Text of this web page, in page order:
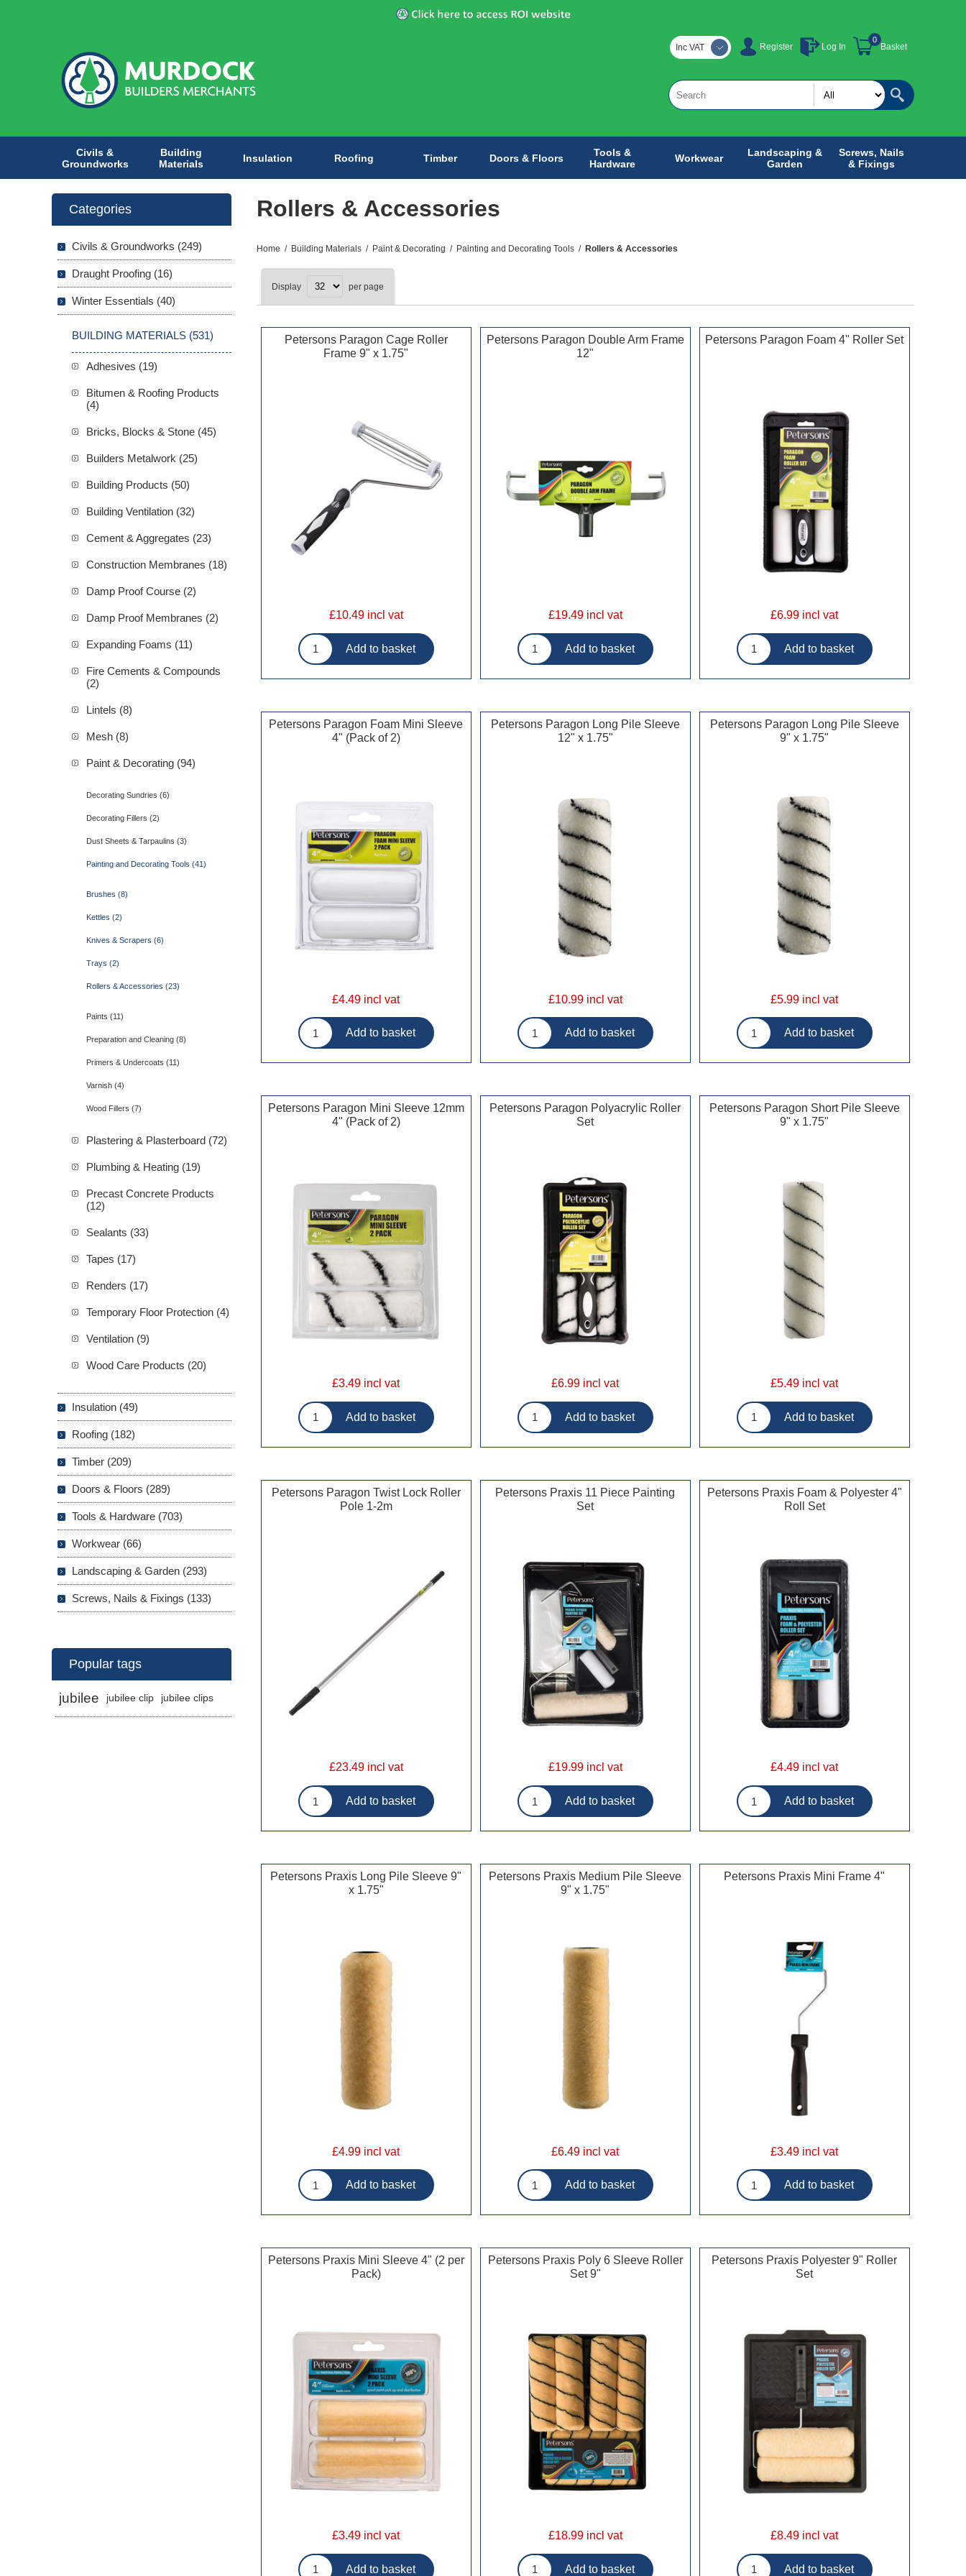
Register Log In Basket
0
Inc VAT
Civils &
Groundworks
Building
Materials
Insulation Roofing Timber Doors & Floors
Tools &
Hardware
Workwear
Landscaping &
Garden
Screws, Nails
& Fixings
Rollers & Accessories
Home / Building Materials / Paint & Decorating / Painting and Decorating Tools / Rollers & Accessories
Display per page
Petersons Paragon Cage Roller
Frame 9" x 1.75"
£10.49 incl vat
Petersons Paragon Double Arm Frame
12"
£19.49 incl vat
Petersons Paragon Foam 4" Roller Set
£6.99 incl vat
Petersons Paragon Foam Mini Sleeve
4" (Pack of 2)
£4.49 incl vat
Petersons Paragon Long Pile Sleeve
12" x 1.75"
£10.99 incl vat
Petersons Paragon Long Pile Sleeve
9" x 1.75"
£5.99 incl vat
Petersons Paragon Mini Sleeve 12mm
4" (Pack of 2)
£3.49 incl vat
Petersons Paragon Polyacrylic Roller
Set
£6.99 incl vat
Petersons Paragon Short Pile Sleeve
9" x 1.75"
£5.49 incl vat
Petersons Paragon Twist Lock Roller
Pole 1-2m
£23.49 incl vat
Petersons Praxis 11 Piece Painting
Set
£19.99 incl vat
Petersons Praxis Foam & Polyester 4"
Roll Set
£4.49 incl vat
Petersons Praxis Long Pile Sleeve 9"
x 1.75"
£4.99 incl vat
Petersons Praxis Medium Pile Sleeve
9" x 1.75"
£6.49 incl vat
Petersons Praxis Mini Frame 4"
£3.49 incl vat
Petersons Praxis Mini Sleeve 4" (2 per
Pack)
£3.49 incl vat
Petersons Praxis Poly 6 Sleeve Roller
Set 9"
£18.99 incl vat
Petersons Praxis Polyester 9" Roller
Set
£8.49 incl vat
Categories
Civils & Groundworks (249)
Draught Proofing (16)
Winter Essentials (40)
BUILDING MATERIALS (531)
Adhesives (19)
Bitumen & Roofing Products
(4)
Bricks, Blocks & Stone (45)
Builders Metalwork (25)
Building Products (50)
Building Ventilation (32)
Cement & Aggregates (23)
Construction Membranes (18)
Damp Proof Course (2)
Damp Proof Membranes (2)
Expanding Foams (11)
Fire Cements & Compounds
(2)
Lintels (8)
Mesh (8)
Paint & Decorating (94)
Decorating Sundries (6)
Decorating Fillers (2)
Dust Sheets & Tarpaulins (3)
Painting and Decorating Tools (41)
Brushes (8)
Kettles (2)
Knives & Scrapers (6)
Trays (2)
Rollers & Accessories (23)
Paints (11)
Preparation and Cleaning (8)
Primers & Undercoats (11)
Varnish (4)
Wood Fillers (7)
Plastering & Plasterboard (72)
Plumbing & Heating (19)
Precast Concrete Products
(12)
Sealants (33)
Tapes (17)
Renders (17)
Temporary Floor Protection (4)
Ventilation (9)
Wood Care Products (20)
Insulation (49)
Roofing (182)
Timber (209)
Doors & Floors (289)
Tools & Hardware (703)
Workwear (66)
Landscaping & Garden (293)
Screws, Nails & Fixings (133)
Popular tags
jubilee jubilee clip jubilee clips